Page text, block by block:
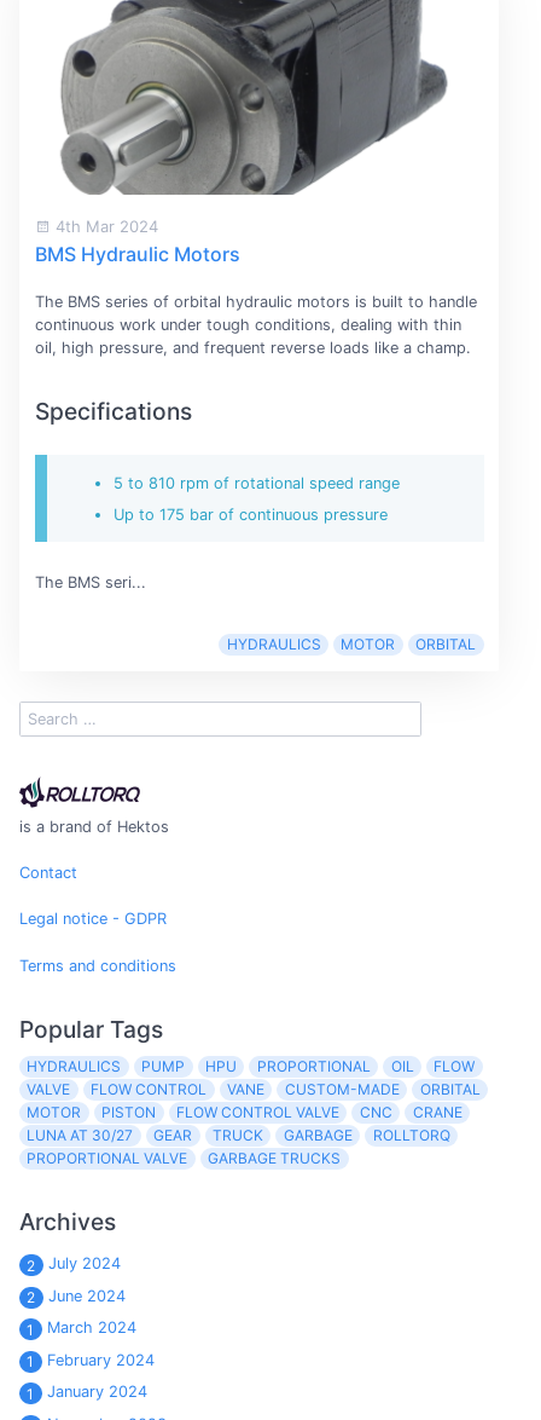
4th Mar 2024
BMS Hydraulic Motors
The BMS series of orbital hydraulic motors is built to handle
continuous work under tough conditions, dealing with thin
oil, high pressure, and frequent reverse loads like a champ.
Specifications
5 to 810 rpm of rotational speed range
Up to 175 bar of continuous pressure
The BMS seri...
HYDRAULICS MOTOR ORBITAL
is a brand of Hektos
Contact
Legal notice - GDPR
Terms and conditions
Popular Tags
HYDRAULICS PUMP HPU PROPORTIONAL OIL
FLOW
VALVE
FLOW CONTROL VANE CUSTOM-MADE
ORBITAL
MOTOR
PISTON FLOW CONTROL VALVE CNC
CRANE
LUNA AT 30/27
GEAR TRUCK GARBAGE
ROLLTORQ
PROPORTIONAL VALVE
GARBAGE TRUCKS
Archives
2
July 2024
2
June 2024
1
March 2024
1
February 2024
1
January 2024